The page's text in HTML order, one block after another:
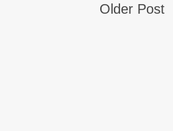
Older Post